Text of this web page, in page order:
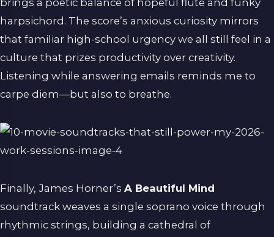
brings a poetic balance of hopeful flute and funky
harpsichord. The score’s anxious curiosity mirrors
that familiar high-school urgency we all still feel in a
culture that prizes productivity over creativity.
Listening while answering emails reminds me to
carpe diem—but also to breathe.
Finally, James Horner’s A Beautiful Mind
soundtrack weaves a single soprano voice through
rhythmic strings, building a cathedral of